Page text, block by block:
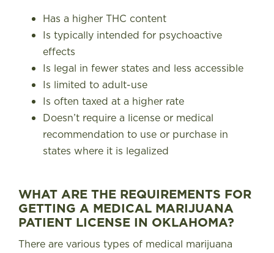
Has a higher THC content
Is typically intended for psychoactive
effects
Is legal in fewer states and less accessible
Is limited to adult-use
Is often taxed at a higher rate
Doesn’t require a license or medical
recommendation to use or purchase in
states where it is legalized
WHAT ARE THE REQUIREMENTS FOR
GETTING A MEDICAL MARIJUANA
PATIENT LICENSE IN OKLAHOMA?
There are various types of medical marijuana